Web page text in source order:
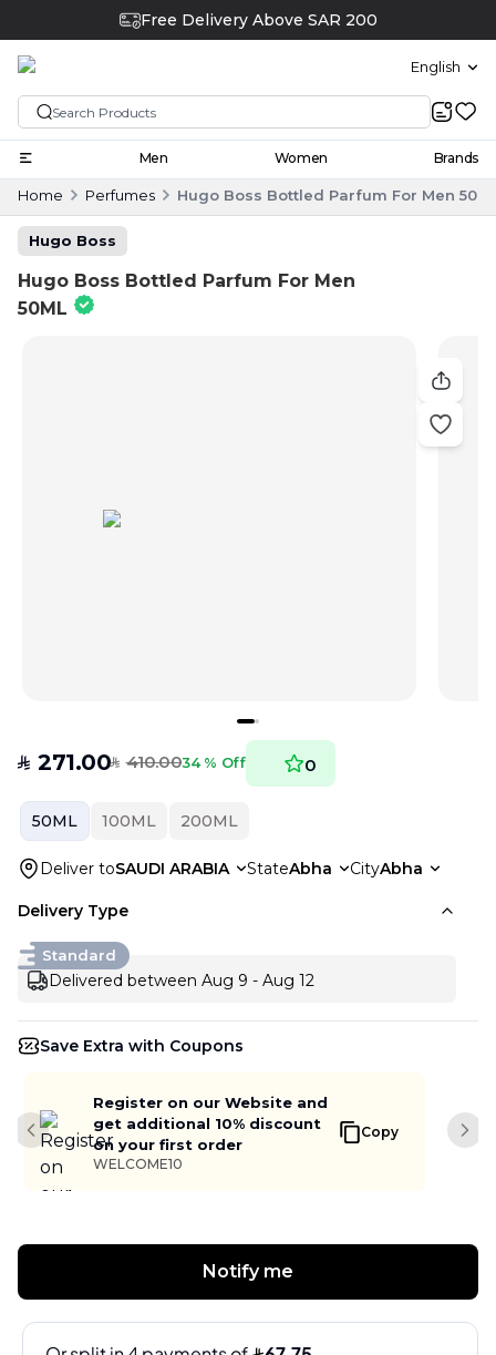
Free Delivery Above SAR 200
English
Men Women Brands
Home Perfumes Hugo Boss Bottled Parfum For Men
Hugo Boss
Hugo Boss Bottled Parfum For Men
50ML
SAR 271.00SAR 410.0034 % Off 0
50ML 100ML 200ML
Deliver toSAUDI ARABIA StateAbha CityAbha
Delivery Type
Standard
Delivered between Aug 9 - Aug 12
Save Extra with Coupons
Register on our Website and
get additional 10% discount
on your first order
WELCOME10
Copy
Previous slide
Notify me